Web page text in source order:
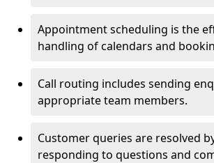
Appointment scheduling is the
handling of calendars and
Call routing includes sending
appropriate team members.
Customer queries are resolved
responding to questions and